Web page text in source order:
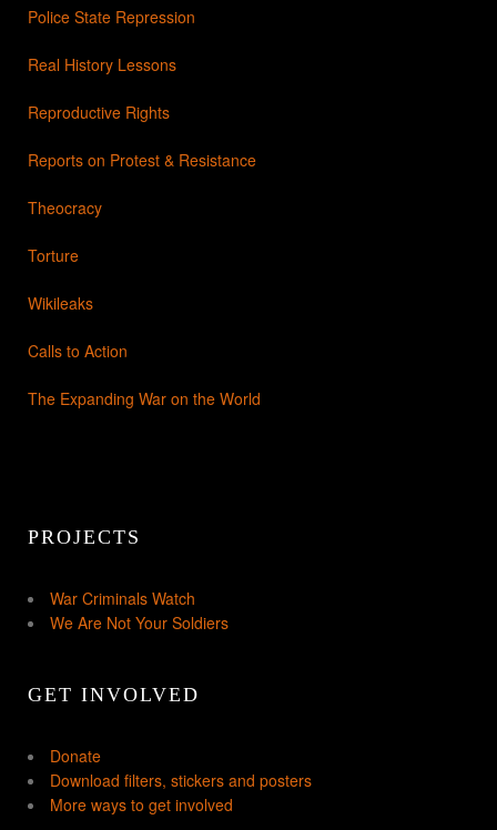
Police State Repression
Real History Lessons
Reproductive Rights
Reports on Protest & Resistance
Theocracy
Torture
Wikileaks
Calls to Action
The Expanding War on the World
PROJECTS
War Criminals Watch
We Are Not Your Soldiers
GET INVOLVED
Donate
Download filters, stickers and posters
More ways to get involved